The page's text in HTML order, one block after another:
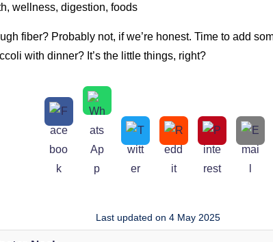
wellness, digestion, foods
fiber? Probably not, if we’re honest. Time to add
with dinner? It’s the little things, right?
Last updated on 4 May 2025